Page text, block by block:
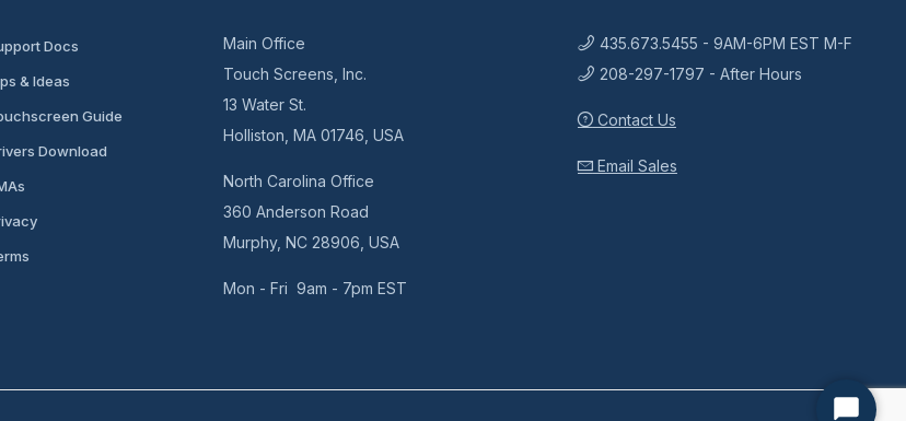
Docs
& Ideas
Guide
Download
Main Office
Touch Screens, Inc.
13 Water St.
Holliston, MA 01746, USA
North Carolina Office
360 Anderson Road
Murphy, NC 28906, USA
Mon - Fri 9am - 7pm EST
435.673.5455 - 9AM-6PM EST M-F
208-297-1797 - After Hours
Contact Us
Email Sales